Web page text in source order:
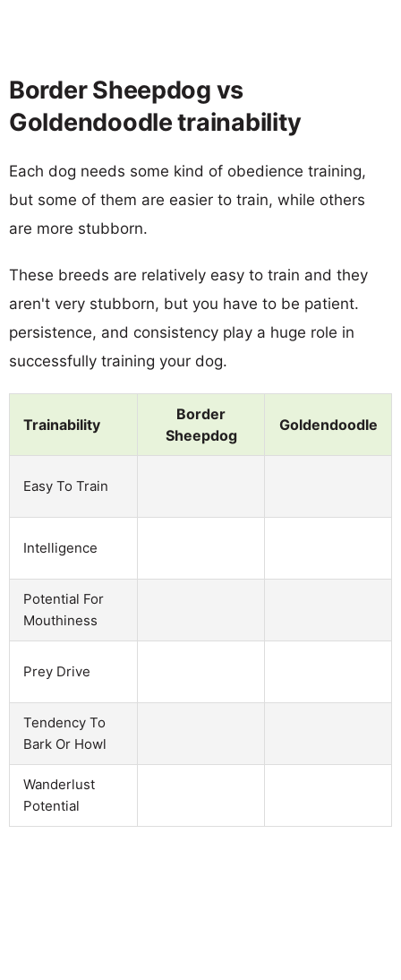
Border Sheepdog vs
Goldendoodle trainability
Each dog needs some kind of obedience training,
but some of them are easier to train, while others
are more stubborn.
These breeds are relatively easy to train and they
aren't very stubborn, but you have to be patient.
persistence, and consistency play a huge role in
successfully training your dog.
Trainability
Border
Sheepdog
Goldendoodle
Easy To Train
Intelligence
Potential For
Mouthiness
Prey Drive
Tendency To
Bark Or Howl
Wanderlust
Potential